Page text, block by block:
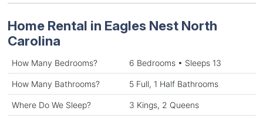
Home Rental in Eagles Nest North
Carolina
How Many Bedrooms? 6 Bedrooms • Sleeps 13
How Many Bathrooms? 5 Full, 1 Half Bathrooms
Where Do We Sleep? 3 Kings, 2 Queens